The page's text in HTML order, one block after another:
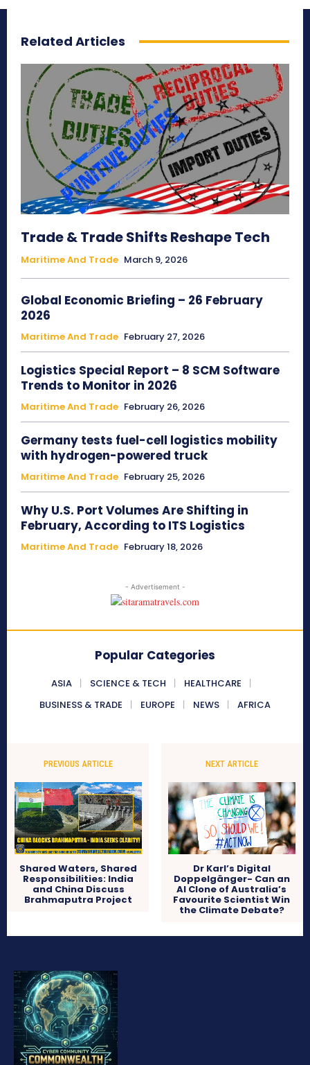
Related Articles
Trade & Trade Shifts Reshape Tech
Maritime And Trade March 9, 2026
Global Economic Briefing – 26 February
2026
Maritime And Trade February 27, 2026
Logistics Special Report – 8 SCM Software
Trends to Monitor in 2026
Maritime And Trade February 26, 2026
Germany tests fuel-cell logistics mobility
with hydrogen-powered truck
Maritime And Trade February 25, 2026
Why U.S. Port Volumes Are Shifting in
February, According to ITS Logistics
Maritime And Trade February 18, 2026
- Advertisement -
Popular Categories
ASIA SCIENCE & TECH
HEALTHCARE
BUSINESS & TRADE
EUROPE NEWS AFRICA
PREVIOUS ARTICLE
Shared Waters, Shared
Responsibilities: India
and China Discuss
Brahmaputra Project
NEXT ARTICLE
Dr Karl’s Digital
Doppelgänger- Can an
AI Clone of Australia’s
Favourite Scientist Win
the Climate Debate?